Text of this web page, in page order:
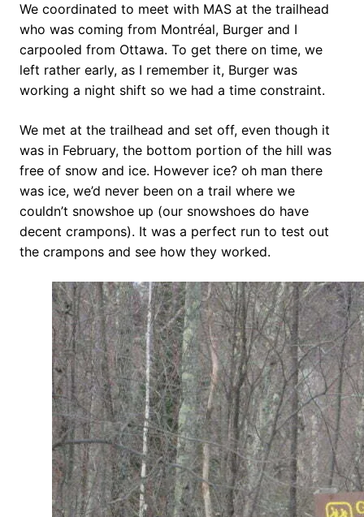
We coordinated to meet with MAS at the trailhead
who was coming from Montréal, Burger and I
carpooled from Ottawa. To get there on time, we
left rather early, as I remember it, Burger was
working a night shift so we had a time constraint.
We met at the trailhead and set off, even though it
was in February, the bottom portion of the hill was
free of snow and ice. However ice? oh man there
was ice, we’d never been on a trail where we
couldn’t snowshoe up (our snowshoes do have
decent crampons). It was a perfect run to test out
the crampons and see how they worked.